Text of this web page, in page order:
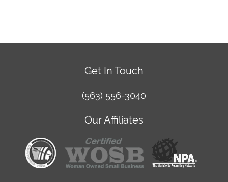
Get In Touch
(563) 556-3040
Our Affiliates